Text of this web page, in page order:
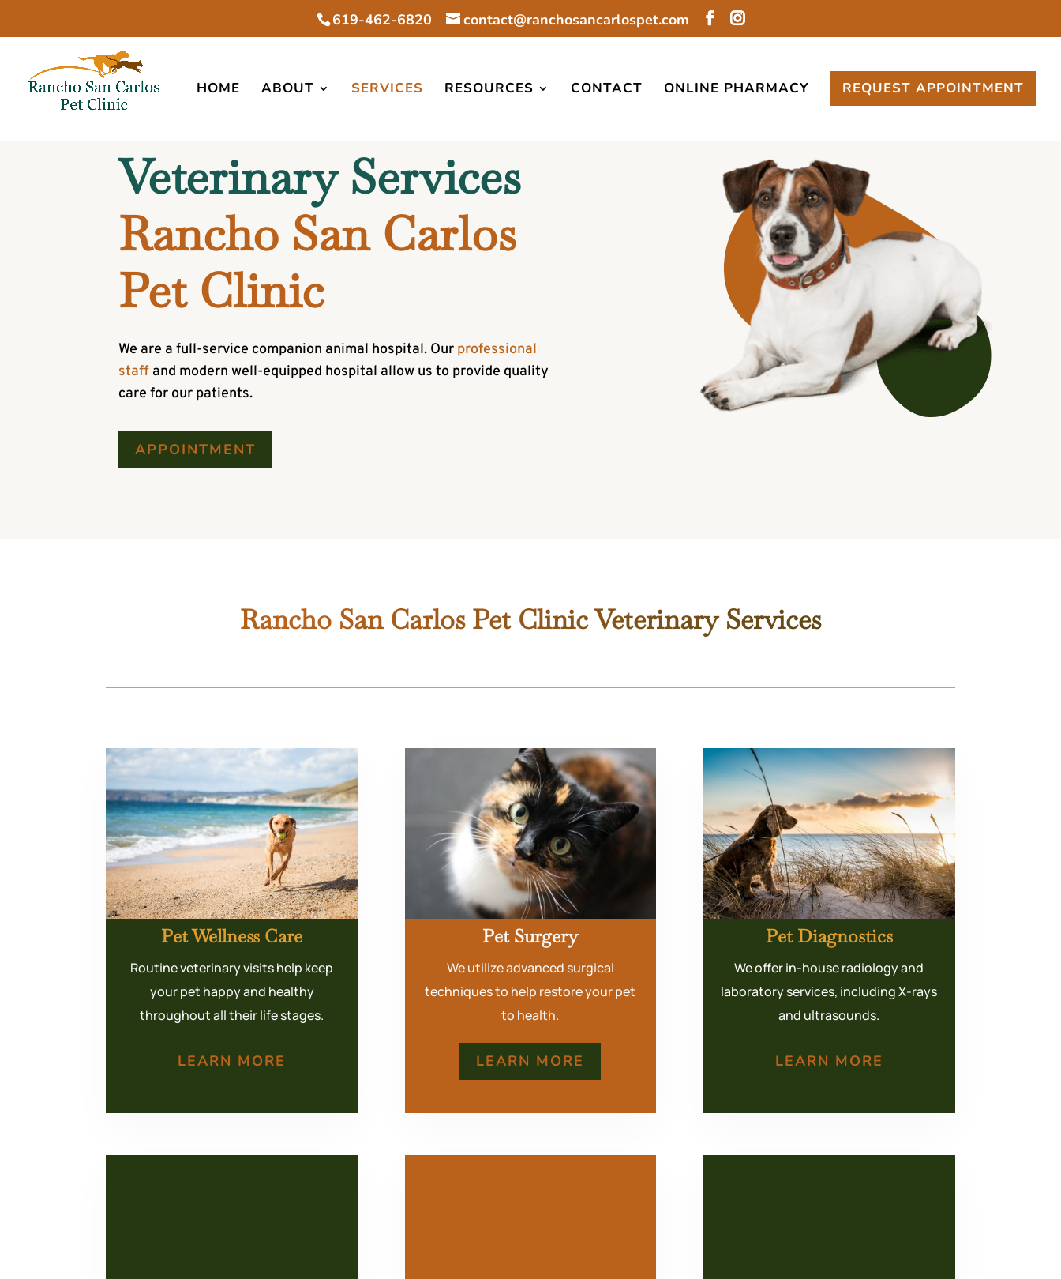
619-462-6820 contact@ranchosancarlospet.com
HOME ABOUT SERVICES RESOURCES CONTACT ONLINE PHARMACY REQUEST APPOINTMENT
Veterinary Services
Rancho San Carlos
Pet Clinic
We are a full-service companion animal hospital. Our professional
staff and modern well-equipped hospital allow us to provide quality
care for our patients.
APPOINTMENT
Rancho San Carlos Pet Clinic Veterinary Services
Pet Wellness Care
Routine veterinary visits help keep
your pet happy and healthy
throughout all their life stages.
LEARN MORE
Pet Surgery
We utilize advanced surgical
techniques to help restore your pet
to health.
LEARN MORE
Pet Diagnostics
We offer in-house radiology and
laboratory services, including X-rays
and ultrasounds.
LEARN MORE